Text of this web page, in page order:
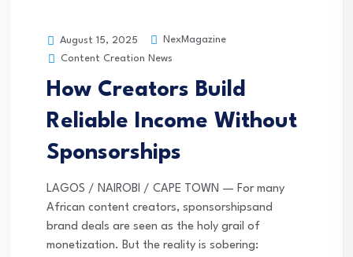
August 15, 2025
NexMagazine
Content Creation News
How Creators Build
Reliable Income Without
Sponsorships
LAGOS / NAIROBI / CAPE TOWN — For many
African content creators, sponsorshipsand
brand deals are seen as the holy grail of
monetization. But the reality is sobering: